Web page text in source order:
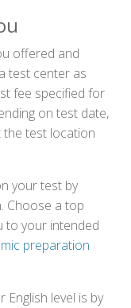
offered and
test center as
fee specified for
on test date,
the test location
your test by
Choose a top
to your intended
preparation
level is by